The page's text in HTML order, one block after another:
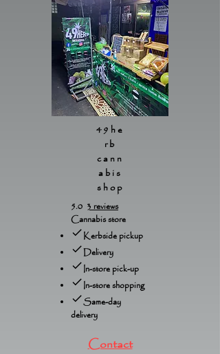
49he
rb
cann
abis
shop
5.0 3 reviews
Cannabis store
Kerbside pickup
Delivery
In-store pick-up
In-store shopping
Same-day
delivery
Contact